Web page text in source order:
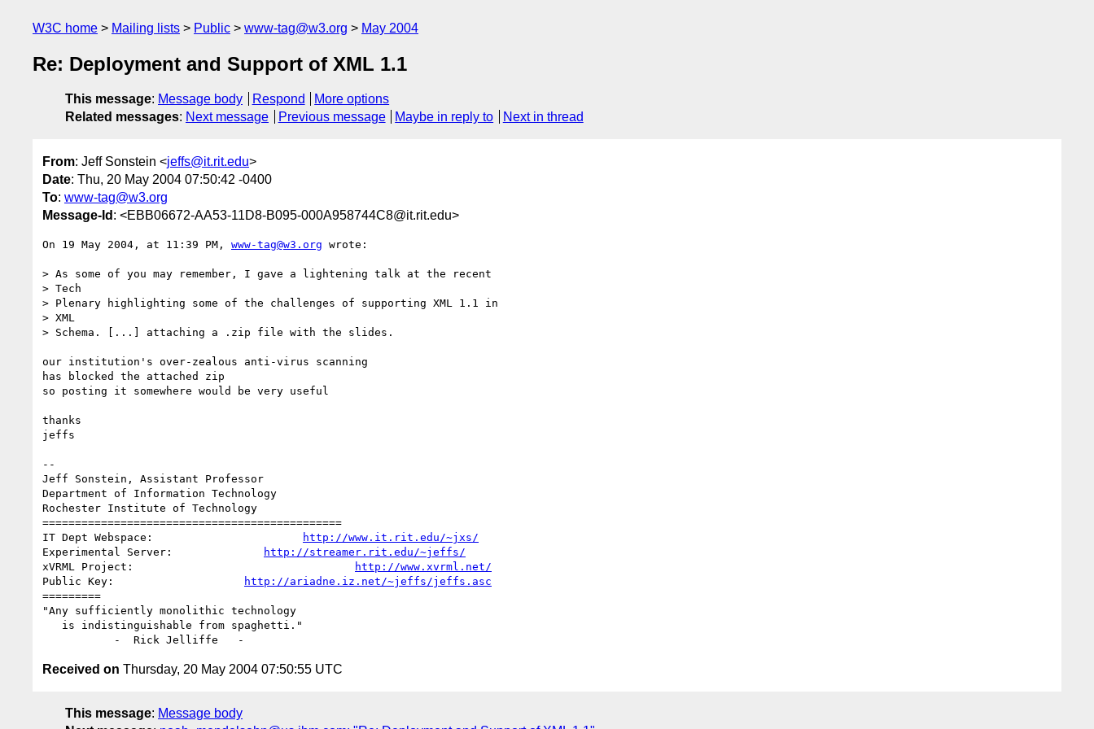
W3C home Mailing lists Public www-tag@w3.org May 2004
Re: Deployment and Support of XML 1.1
This message: Message body Respond
More options
Related messages: Next message Previous message Maybe in reply to Next in thread
From: Jeff Sonstein <jeffs@it.rit.edu>
Date: Thu, 20 May 2004 07:50:42 -0400
To: www-tag@w3.org
Message-Id : <EBB06672-AA53-11D8-B095-000A958744C8@it.rit.edu>
On 19 May 2004, at 11:39 PM, www-tag@w3.org wrote:
> As some of you may remember, I gave a lightening talk at the recent
> Tech
> Plenary highlighting some of the challenges of supporting XML 1.1 in
> XML
> Schema. [...] attaching a .zip file with the slides.
our institution's over-zealous anti-virus scanning
has blocked the attached zip
so posting it somewhere would be very useful
thanks
jeffs
--
Jeff Sonstein, Assistant Professor
Department of Information Technology
Rochester Institute of Technology
==============================================
IT Dept Webspace:
http://www.it.rit.edu/~jxs/
Experimental Server:
http://streamer.rit.edu/~jeffs/
xVRML Project:
http://www.xvrml.net/
Public Key:
http://ariadne.iz.net/~jeffs/jeffs.asc
=========
"Any sufficiently monolithic technology
Received on Thursday, 20 May 2004 07:50:55 UTC
This message: Message body